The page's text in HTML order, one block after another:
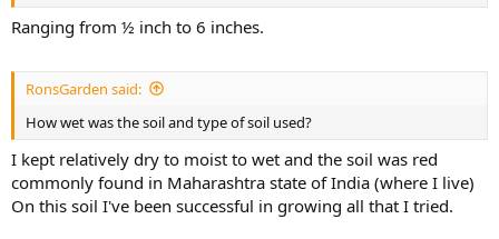
Ranging from ½ inch to 6 inches.
RonsGarden said:
How wet was the soil and type of soil used?
I kept relatively dry to moist to wet and the soil was red
commonly found in Maharashtra state of India (where I live)
On this soil I've been successful in growing all that I tried.